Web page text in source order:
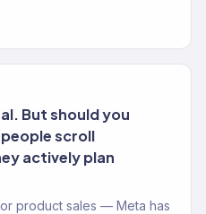
But should you
scroll
actively plan
product sales — Meta has